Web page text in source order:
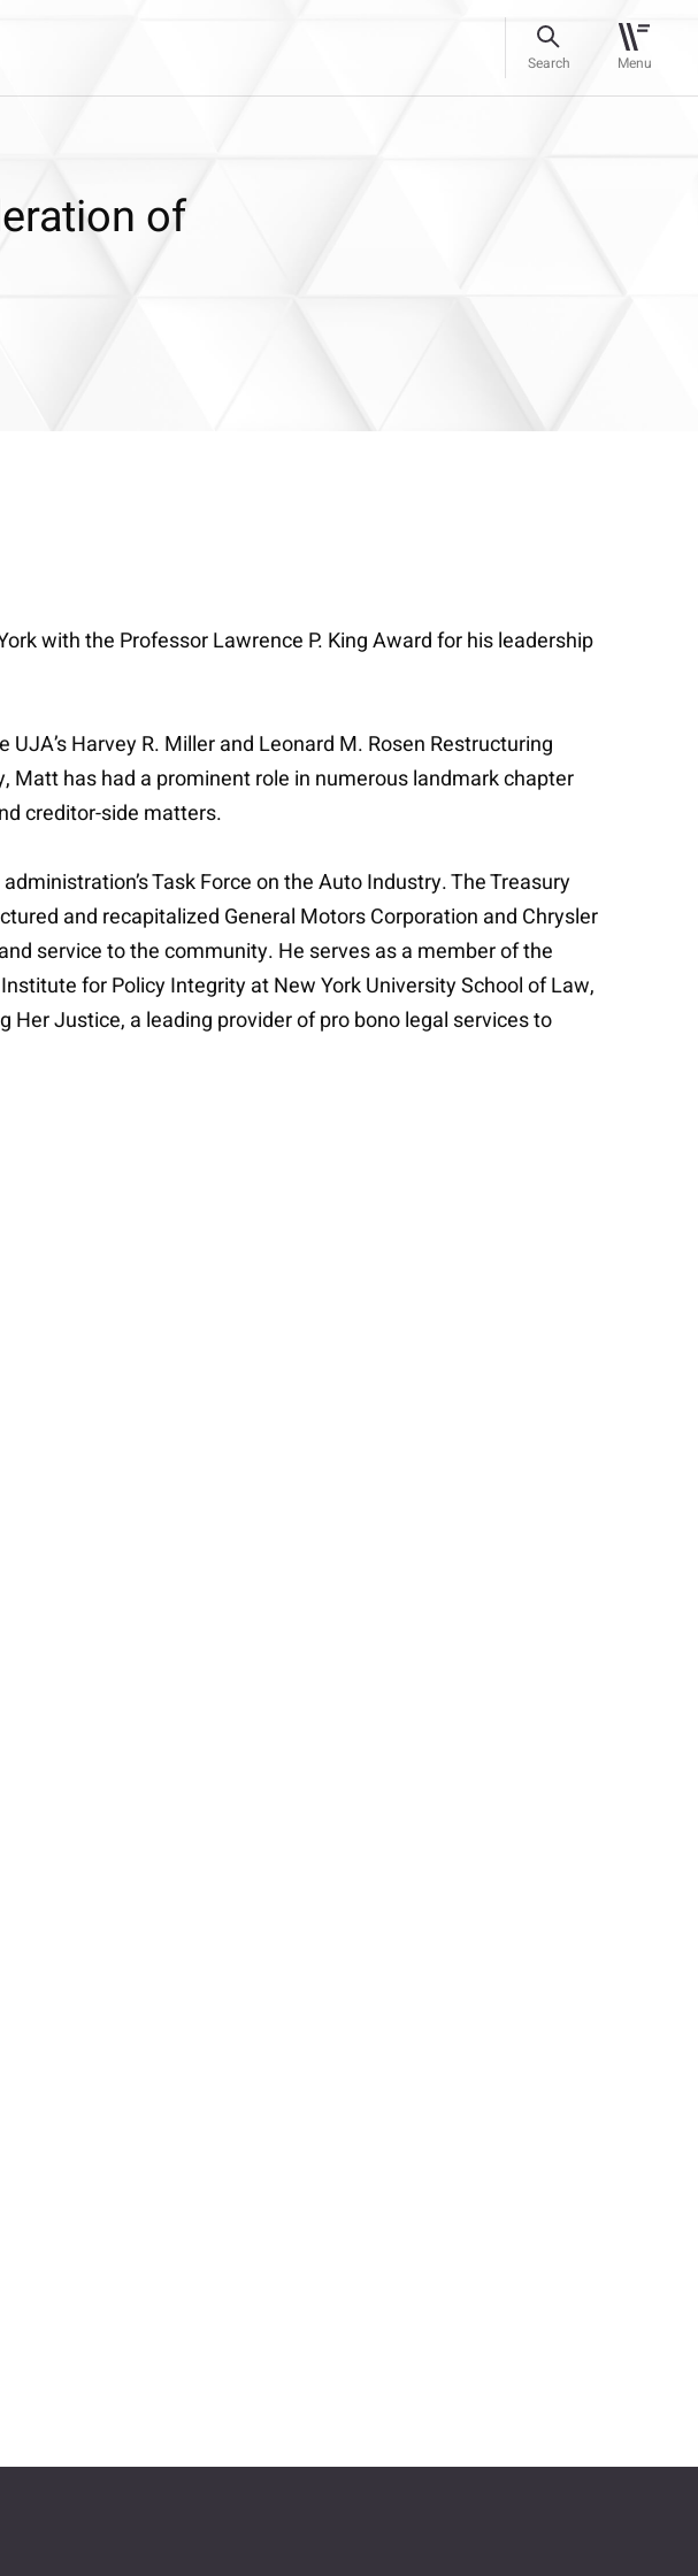
Search Menu
of
with the Professor Lawrence P. King Award for his leadership
Harvey R. Miller and Leonard M. Rosen Restructuring
has had a prominent role in numerous landmark chapter
creditor-side matters.
Task Force on the Auto Industry. The Treasury
and recapitalized General Motors Corporation and Chrysler
service to the community. He serves as a member of the
for Policy Integrity at New York University School of Law,
Justice, a leading provider of pro bono legal services to